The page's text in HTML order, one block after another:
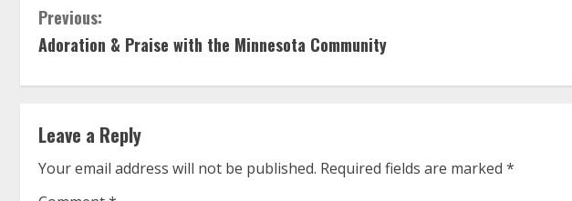
C
o
n
t
i
Previous:
Adoration & Praise with the Minnesota Community
Leave a Reply
Your email address will not be published. Required fields are marked *